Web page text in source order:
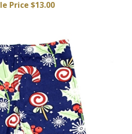
Price $13.00